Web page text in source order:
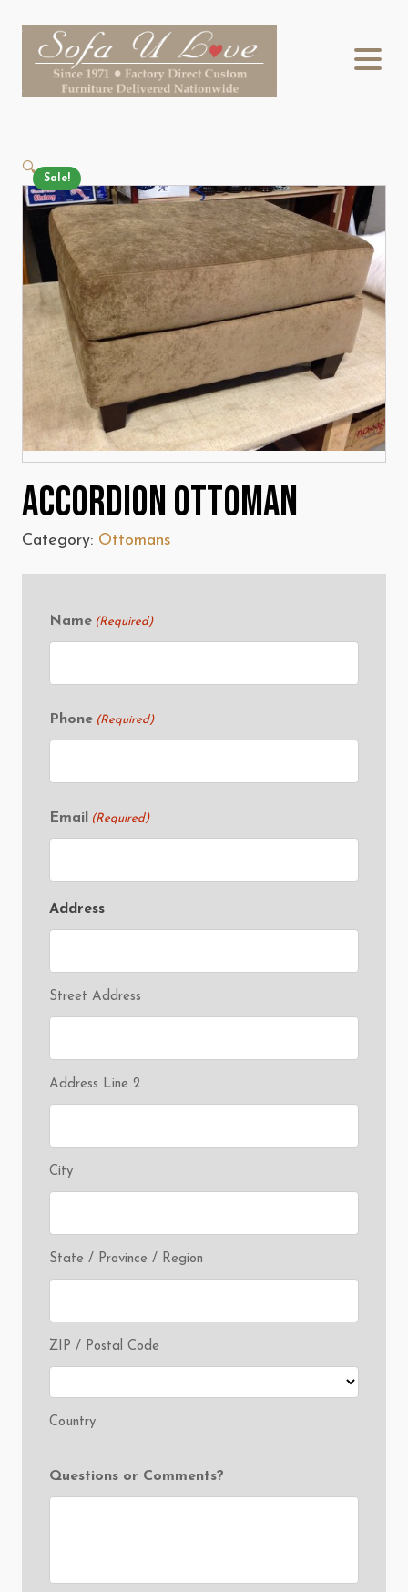
Sale!
🔍
Accordion Ottoman
Category: Ottomans
Name (Required)
Phone (Required)
Email (Required)
Address
Street Address
Address Line 2
City
State / Province / Region
ZIP / Postal Code
Country
Questions or Comments?